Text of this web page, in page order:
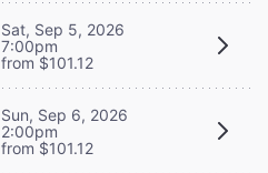
Sat, Sep 5, 2026
7:00pm
from $101.12
Sun, Sep 6, 2026
2:00pm
from $101.12